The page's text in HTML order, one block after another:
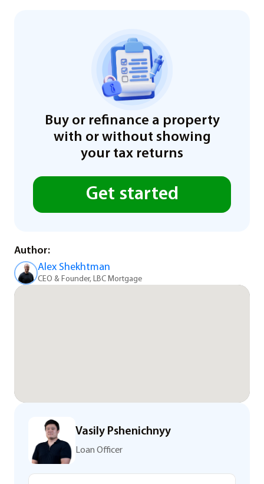
Buy or refinance a property
with or without showing
your tax returns
Get started
Author:
Alex Shekhtman
CEO & Founder, LBC Mortgage
Vasily Pshenichnyy
Loan Officer